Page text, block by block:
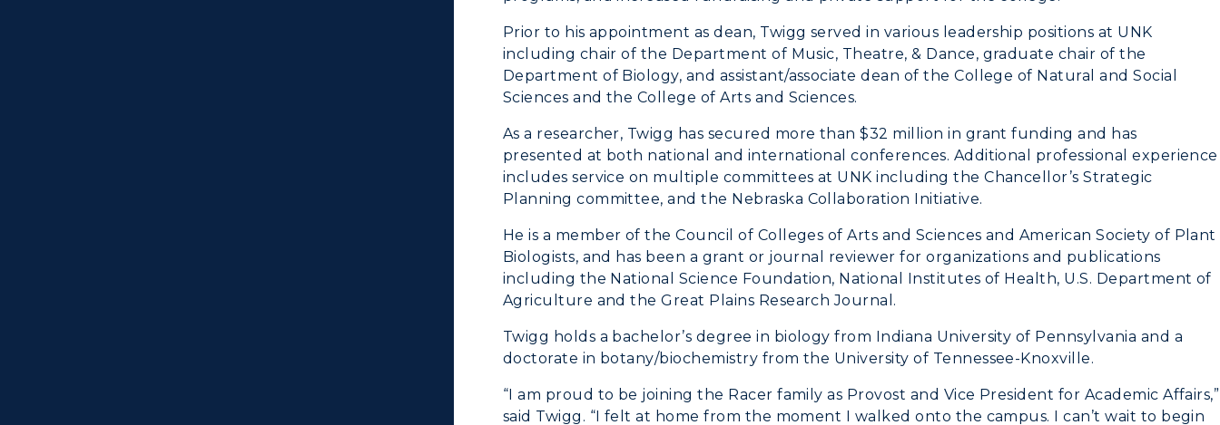
Honors College
Center for Adult &
Regional Education
Registrar's Office
Study Abroad
Offices
Research Centers
Live Streams
Visit Murray, KY
Student Affairs
Greek Life
Prior to his appointment as dean, Twigg served in various leadership positions at UNK
including chair of the Department of Music, Theatre, & Dance, graduate chair of the
Department of Biology, and assistant/associate dean of the College of Natural and Social
Sciences and the College of Arts and Sciences.
As a researcher, Twigg has secured more than $32 million in grant funding and has
presented at both national and international conferences. Additional professional experience
includes service on multiple committees at UNK including the Chancellor’s Strategic
Planning committee, and the Nebraska Collaboration Initiative.
He is a member of the Council of Colleges of Arts and Sciences and American Society of Plant
Biologists, and has been a grant or journal reviewer for organizations and publications
including the National Science Foundation, National Institutes of Health, U.S. Department of
Agriculture and the Great Plains Research Journal.
Twigg holds a bachelor’s degree in biology from Indiana University of Pennsylvania and a
doctorate in botany/biochemistry from the University of Tennessee-Knoxville.
“I am proud to be joining the Racer family as Provost and Vice President for Academic Affairs,”
said Twigg. “I felt at home from the moment I walked onto the campus. I can’t wait to begin